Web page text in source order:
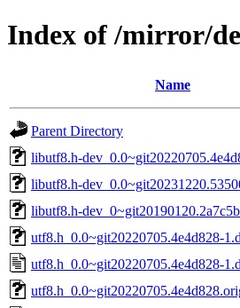
Index of /mirror/
Name
Parent Directory
libutf8.h-
libutf8.h-
libutf8.h-
utf8.h_0.0~git20220705.4e4d828-
utf8.h_0.0~git20220705.4e4d828-